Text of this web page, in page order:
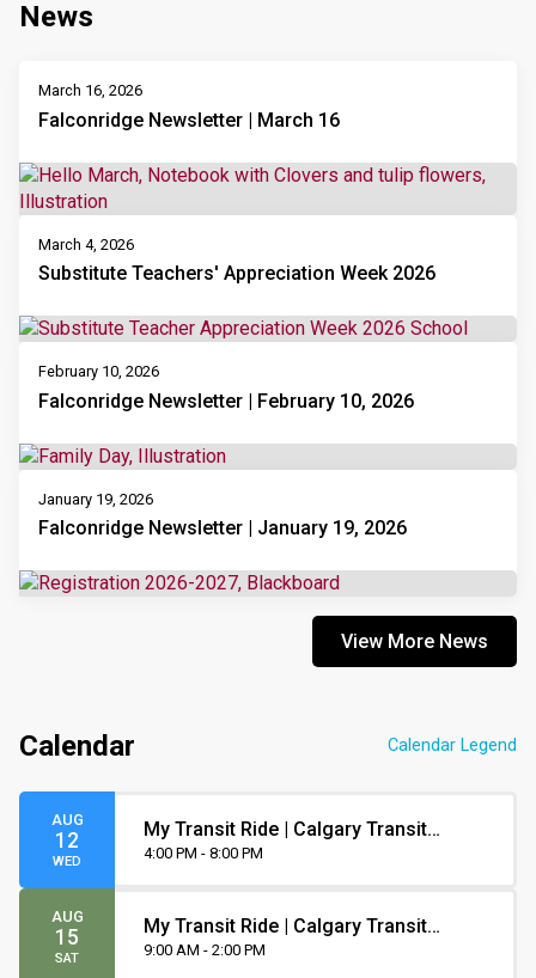
News
March 16, 2026
Falconridge Newsletter | March 16
March 4, 2026
Substitute Teachers' Appreciation Week 2026
February 10, 2026
Falconridge Newsletter | February 10, 2026
January 19, 2026
Falconridge Newsletter | January 19, 2026
View More News
Calendar Calendar Legend
AUG
12
WED
My Transit Ride | Calgary Transit
Orientation
4:00 PM - 8:00 PM
AUG
15
SAT
My Transit Ride | Calgary Transit
Orientation
9:00 AM - 2:00 PM